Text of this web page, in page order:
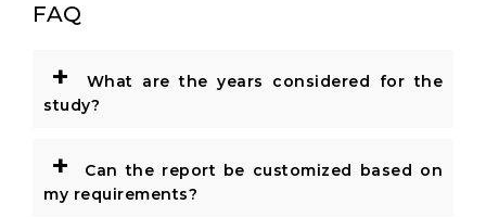
FAQ
+
What are the years considered for the
study?
+
Can the report be customized based on
my requirements?